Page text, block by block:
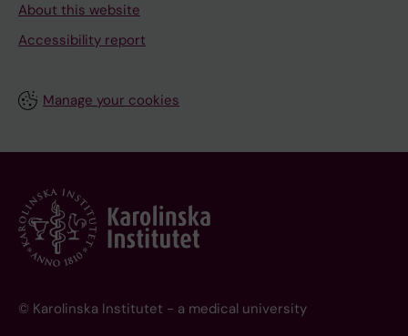
About this website
Accessibility report
Manage your cookies
© Karolinska Institutet - a medical university